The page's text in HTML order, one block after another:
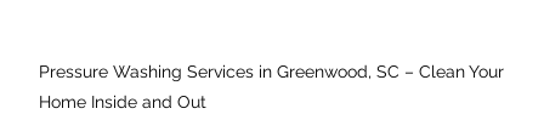
Pressure Washing Services in Greenwood, SC – Clean Your
Home Inside and Out